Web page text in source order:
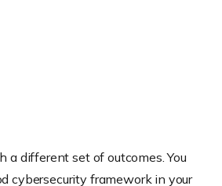
a different set of outcomes. You
cybersecurity framework in your